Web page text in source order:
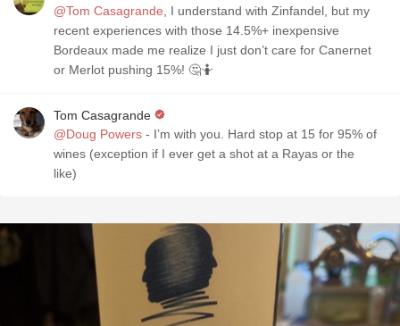
@Tom Casagrande , I understand with Zinfandel, but my
recent experiences with those 14.5%+ inexpensive
Bordeaux made me realize I just don’t care for Canernet
or Merlot pushing 15%! 🤔🤷
Tom Casagrande
@Doug Powers - I’m with you. Hard stop at 15 for 95% of
wines (exception if I ever get a shot at a Rayas or the
like)